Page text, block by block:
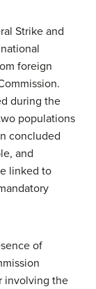
Strike and
foreign
during the
populations
concluded
and
linked to
of
involving the